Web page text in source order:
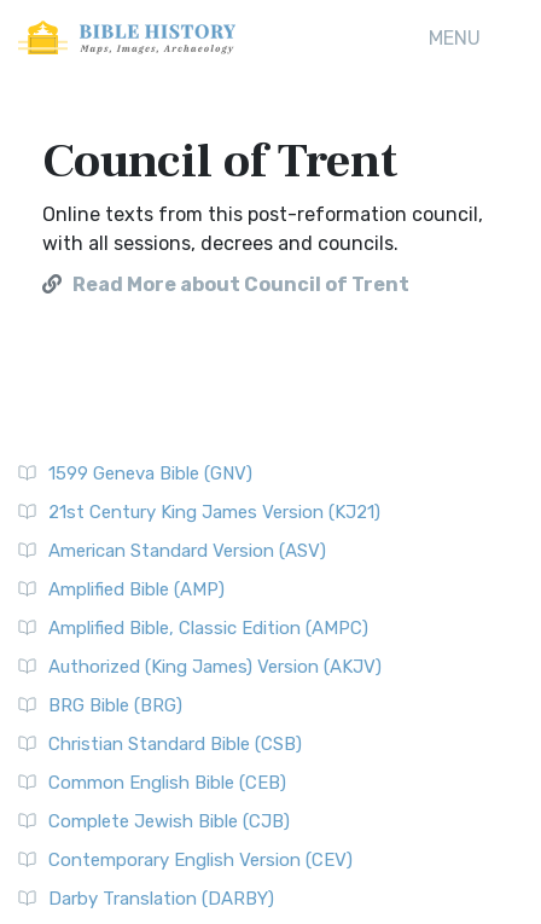
MENU
Council of Trent
Online texts from this post-reformation council,
with all sessions, decrees and councils.
Read More about Council of Trent
1599 Geneva Bible (GNV)
21st Century King James Version (KJ21)
American Standard Version (ASV)
Amplified Bible (AMP)
Amplified Bible, Classic Edition (AMPC)
Authorized (King James) Version (AKJV)
BRG Bible (BRG)
Christian Standard Bible (CSB)
Common English Bible (CEB)
Complete Jewish Bible (CJB)
Contemporary English Version (CEV)
Darby Translation (DARBY)